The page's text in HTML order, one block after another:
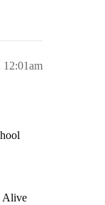
12:01am
Alive